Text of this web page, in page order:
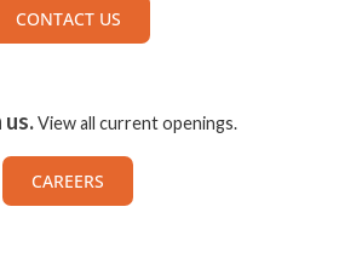
CONTACT US
View all current openings.
CAREERS